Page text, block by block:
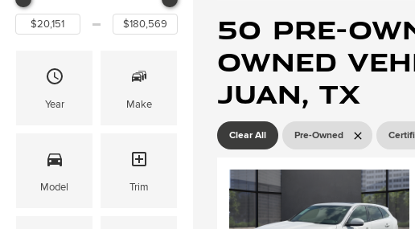
Year Make
Model Trim
50 Pre-
Owned
Juan, TX
Clear All Pre-Owned